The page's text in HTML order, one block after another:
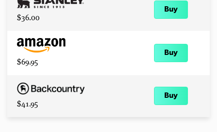
$36.00
Buy
$69.95
Buy
$41.95
Buy